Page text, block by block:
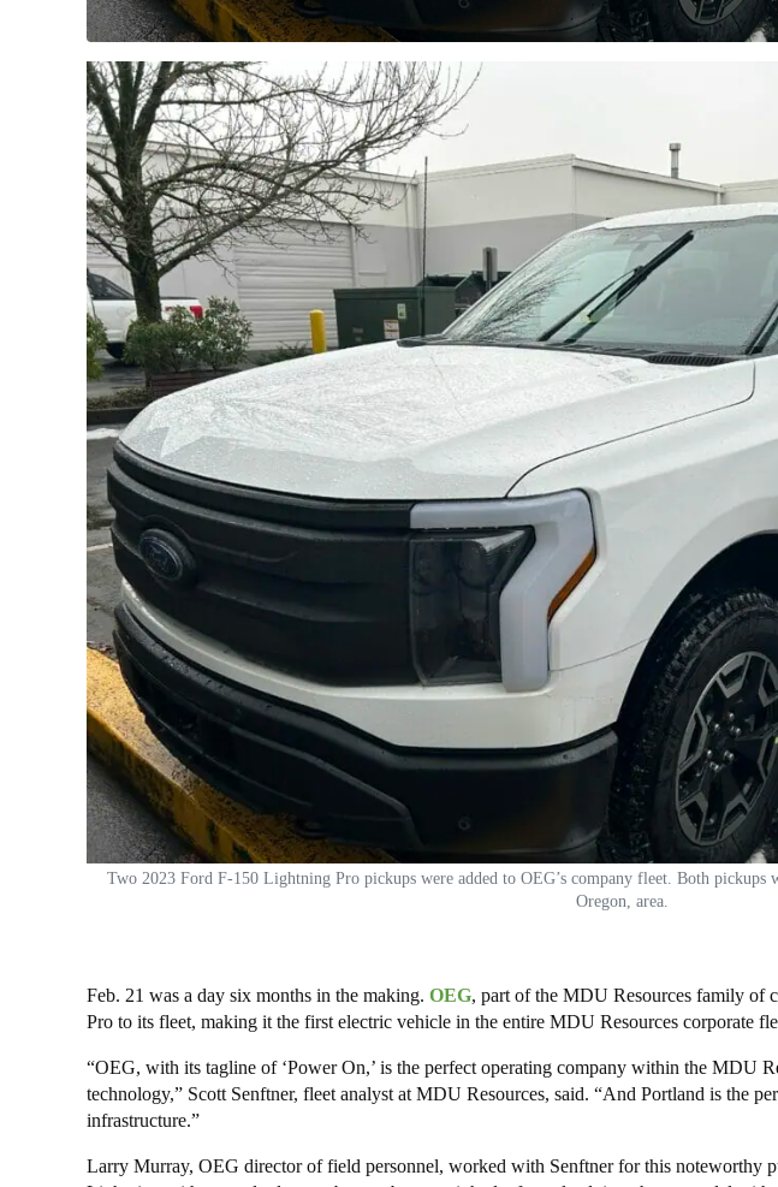
Two 2023 Ford F-150 Lightning Pro pickups were added to OEG’s company fleet. Both pickups
Oregon, area.
Feb. 21 was a day six months in the making. OEG, part of the MDU Resources family of
Pro to its fleet, making it the first electric vehicle in the entire MDU Resources corporate
“OEG, with its tagline of ‘Power On,’ is the perfect operating company within the MDU
technology,” Scott Senftner, fleet analyst at MDU Resources, said. “And Portland is the
infrastructure.”
Larry Murray, OEG director of field personnel, worked with Senftner for this noteworthy